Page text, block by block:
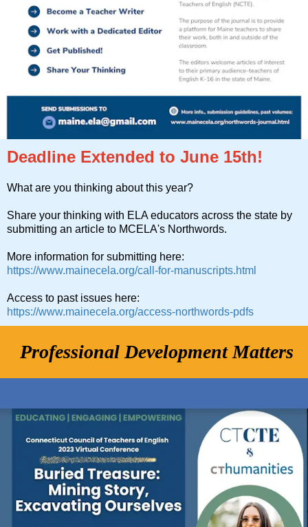
Deadline Extended to June 15th!
What are you thinking about this year?
Share your thinking with ELA educators across the state by
submitting an article to MCELA's Northwords.
More information for submitting here:
https://www.mainecela.org/call-for-manuscripts.html
Access to past issues here:
https://www.mainecela.org/access-northwords-pdfs
Professional Development Matters